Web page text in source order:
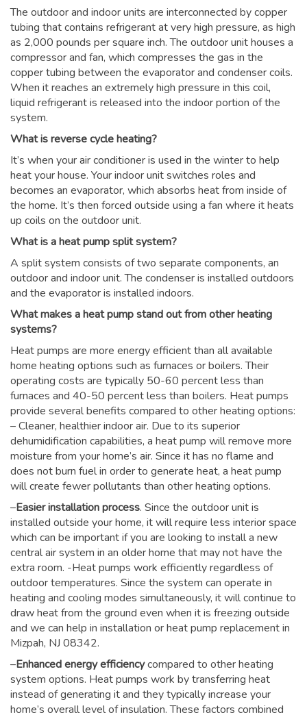
The outdoor and indoor units are interconnected by copper
tubing that contains refrigerant at very high pressure, as high
as 2,000 pounds per square inch. The outdoor unit houses a
compressor and fan, which compresses the gas in the
copper tubing between the evaporator and condenser coils.
When it reaches an extremely high pressure in this coil,
liquid refrigerant is released into the indoor portion of the
system.
What is reverse cycle heating?
It’s when your air conditioner is used in the winter to help
heat your house. Your indoor unit switches roles and
becomes an evaporator, which absorbs heat from inside of
the home. It’s then forced outside using a fan where it heats
up coils on the outdoor unit.
What is a heat pump split system?
A split system consists of two separate components, an
outdoor and indoor unit. The condenser is installed outdoors
and the evaporator is installed indoors.
What makes a heat pump stand out from other heating
systems?
Heat pumps are more energy efficient than all available
home heating options such as furnaces or boilers. Their
operating costs are typically 50-60 percent less than
furnaces and 40-50 percent less than boilers. Heat pumps
provide several benefits compared to other heating options:
– Cleaner, healthier indoor air. Due to its superior
dehumidification capabilities, a heat pump will remove more
moisture from your home’s air. Since it has no flame and
does not burn fuel in order to generate heat, a heat pump
will create fewer pollutants than other heating options.
–Easier installation process. Since the outdoor unit is
installed outside your home, it will require less interior space
which can be important if you are looking to install a new
central air system in an older home that may not have the
extra room. -Heat pumps work efficiently regardless of
outdoor temperatures. Since the system can operate in
heating and cooling modes simultaneously, it will continue to
draw heat from the ground even when it is freezing outside
and we can help in installation or heat pump replacement in
Mizpah, NJ 08342.
–Enhanced energy efficiencycompared to other heating
system options. Heat pumps work by transferring heat
instead of generating it and they typically increase your
home’s overall level of insulation. These factors combined